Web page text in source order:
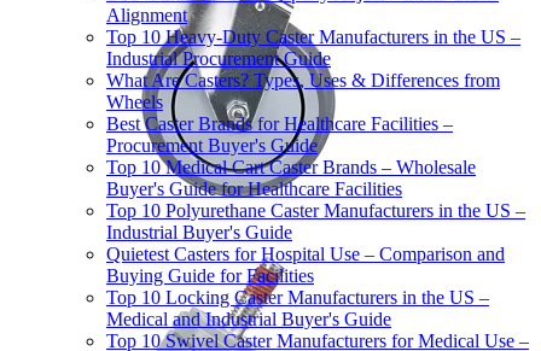
Alignment
Top 10 Heavy-Duty Caster Manufacturers in the US –
Industrial Procurement Guide
What Are Casters? Types, Uses & Differences from
Wheels
Best Caster Brands for Healthcare Facilities –
Procurement Buyer's Guide
Top 10 Medical Cart Caster Brands – Wholesale
Buyer's Guide for Healthcare Facilities
Top 10 Polyurethane Caster Manufacturers in the US –
Industrial Buyer's Guide
Quietest Casters for Hospital Use – Comparison and
Buying Guide for Facilities
Top 10 Locking Caster Manufacturers in the US –
Medical and Industrial Buyer's Guide
Top 10 Swivel Caster Manufacturers for Medical Use –